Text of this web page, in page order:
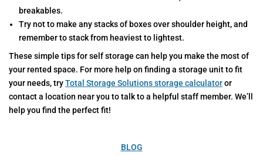
breakables.
Try not to make any stacks of boxes over shoulder height, and
remember to stack from heaviest to lightest.
These simple tips for self storage can help you make the most of
your rented space. For more help on finding a storage unit to fit
your needs, tryTotal Storage Solutions storage calculatoror
contact a location near you to talk to a helpful staff member. We’ll
help you find the perfect fit!
BLOG